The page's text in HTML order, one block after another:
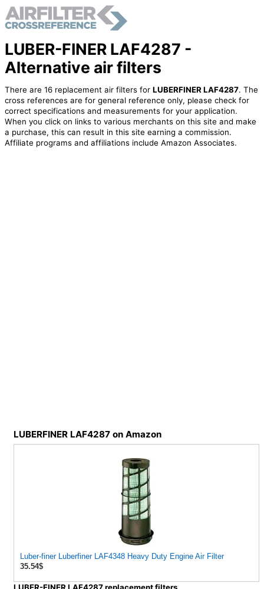
LUBER-FINER LAF4287 -
Alternative air filters
There are 16 replacement air filters for LUBERFINER LAF4287. The
cross references are for general reference only, please check for
correct specifications and measurements for your application.
When you click on links to various merchants on this site and make
a purchase, this can result in this site earning a commission.
Affiliate programs and affiliations include Amazon Associates.
LUBERFINER LAF4287 on Amazon
Luber-finer Luberfiner LAF4348 Heavy Duty Engine Air Filter
35.54$